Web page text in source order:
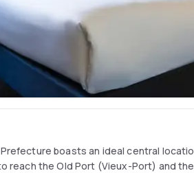
boasts an ideal central
reach the Old Port (Vieux-Port) and